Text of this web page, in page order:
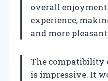
overall
experience,
and more
The compatibility
is impressive. It